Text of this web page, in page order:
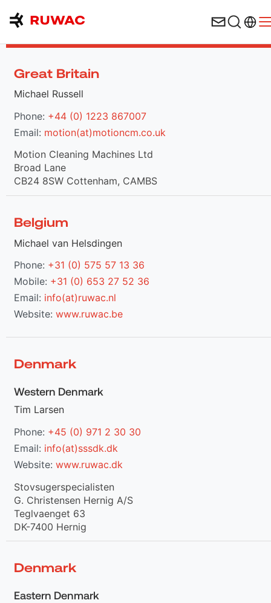
Great Britain
Michael Russell
Phone: +44 (0) 1223 867007
Email: motion(at)motioncm.co.uk
Motion Cleaning Machines Ltd
Broad Lane
CB24 8SW Cottenham, CAMBS
Belgium
Michael van Helsdingen
Phone: +31 (0) 575 57 13 36
Mobile: +31 (0) 653 27 52 36
Email: info(at)ruwac.nl
Website: www.ruwac.be
Denmark
Western Denmark
Tim Larsen
Phone: +45 (0) 971 2 30 30
Email: info(at)sssdk.dk
Website: www.ruwac.dk
Stovsugerspecialisten
G. Christensen Hernig A/S
Teglvaenget 63
DK-7400 Hernig
Denmark
Eastern Denmark